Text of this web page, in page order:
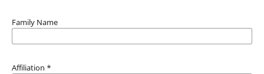
Family Name
Affiliation *